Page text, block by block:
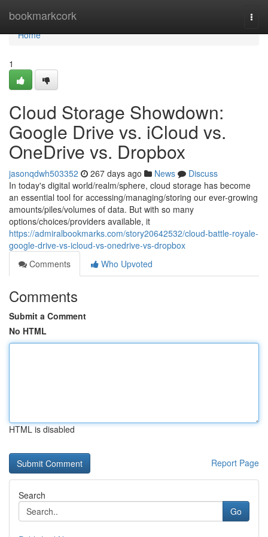
bookmarkcork
Home
Home
1
Cloud Storage Showdown:
Google Drive vs. iCloud vs.
OneDrive vs. Dropbox
jasonqdwh503352 267 days ago News
Discuss
In today's digital world/realm/sphere, cloud storage has become
an essential tool for accessing/managing/storing our ever-growing
amounts/piles/volumes of data. But with so many
options/choices/providers available, it
https://admiralbookmarks.com/story20642532/cloud-battle-royale-
google-drive-vs-icloud-vs-onedrive-vs-dropbox
Comments
Who Upvoted
Comments
Submit a Comment
No HTML
HTML is disabled
Report Page
Search
Go